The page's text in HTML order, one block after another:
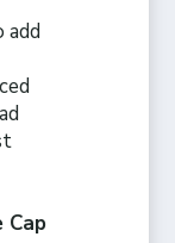
Cap